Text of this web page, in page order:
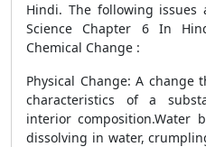
Hindi. The following
Science Chapter 6 In
Chemical Change :
Physical Change: A change
characteristics of a
interior composition.Water
dissolving in water,